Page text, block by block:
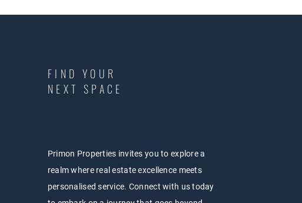
FIND YOUR
NEXT SPACE
Primon Properties invites you to explore a
realm where real estate excellence meets
personalised service. Connect with us today